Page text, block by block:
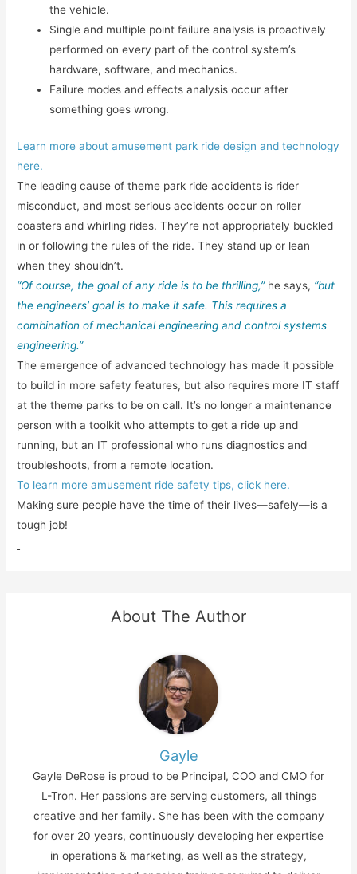
the vehicle.
Single and multiple point failure analysis is proactively
performed on every part of the control system’s
hardware, software, and mechanics.
Failure modes and effects analysis occur after
something goes wrong.
Learn more about amusement park ride design and technology
here.
The leading cause of theme park ride accidents is rider
misconduct, and most serious accidents occur on roller
coasters and whirling rides. They’re not appropriately buckled
in or following the rules of the ride. They stand up or lean
when they shouldn’t.
“Of course, the goal of any ride is to be thrilling,”he says, “but
the engineers’ goal is to make it safe. This requires a
combination of mechanical engineering and control systems
engineering.”
The emergence of advanced technology has made it possible
to build in more safety features, but also requires more IT staff
at the theme parks to be on call. It’s no longer a maintenance
person with a toolkit who attempts to get a ride up and
running, but an IT professional who runs diagnostics and
troubleshoots, from a remote location.
To learn more amusement ride safety tips, click here.
Making sure people have the time of their lives—safely—is a
tough job!
About The Author
Gayle
Gayle DeRose is proud to be Principal, COO and CMO for
L-Tron. Her passions are serving customers, all things
creative and her family. She has been with the company
for over 20 years, continuously developing her expertise
in operations & marketing, as well as the strategy,